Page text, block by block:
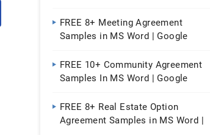
FREE 8+ Meeting Agreement
Samples in MS Word | Google
FREE 10+ Community Agreement
Samples In MS Word | Google
FREE 8+ Real Estate Option
Agreement Samples in MS Word |